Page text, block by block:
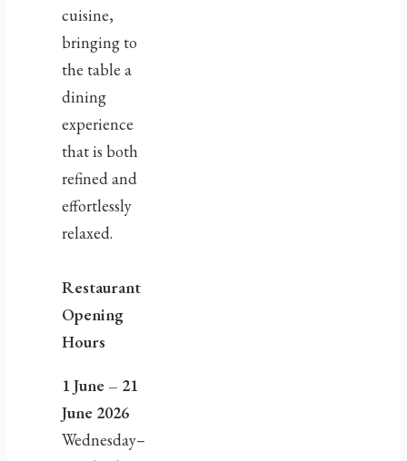
cuisine,
bringing to
the table a
dining
experience
that is both
refined and
effortlessly
relaxed.
Restaurant
Opening
Hours
1 June – 21
June 2026
Wednesday–